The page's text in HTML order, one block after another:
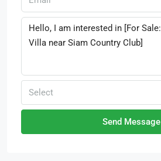
Select
Send Message